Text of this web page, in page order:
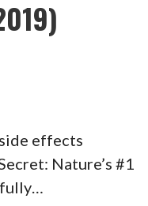
effects
Nature’s #1